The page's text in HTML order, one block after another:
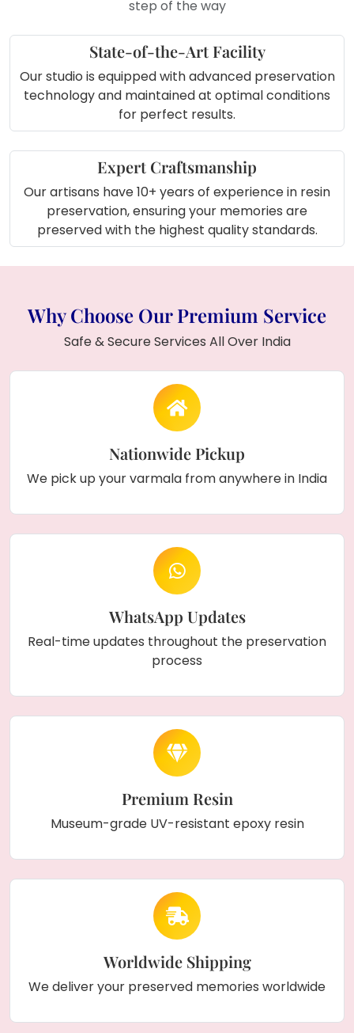
where you are in India!step of the way
State-of-the-Art Facility
Our studio is equipped with advanced preservation
technology and maintained at optimal conditions
for perfect results.
Expert Craftsmanship
Our artisans have 10+ years of experience in resin
preservation, ensuring your memories are
preserved with the highest quality standards.
Why Choose Our Premium Service
Safe & Secure Services All Over India
Nationwide Pickup
We pick up your varmala from anywhere in India
WhatsApp Updates
Real-time updates throughout the preservation
process
Premium Resin
Museum-grade UV-resistant epoxy resin
Worldwide Shipping
We deliver your preserved memories worldwide